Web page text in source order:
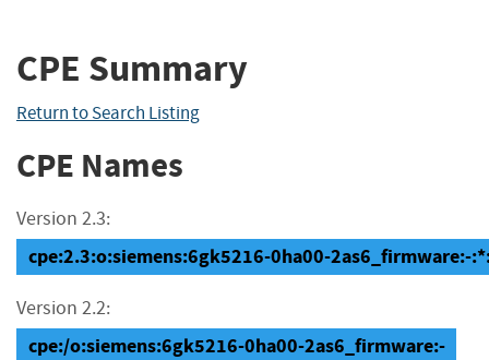
CPE Summary
Return to Search Listing
CPE Names
Version 2.3:
cpe:2.3:o:siemens:6gk5216-0ha00-2as6_firmware:-
Version 2.2:
cpe:/o:siemens:6gk5216-0ha00-2as6_firmware:-